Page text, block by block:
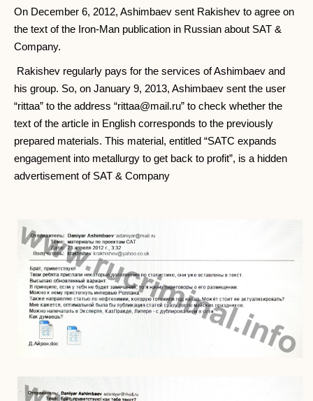
On December 6, 2012, Ashimbaev sent Rakishev to agree on
the text of the Iron-Man publication in Russian about SAT &
Company.
Rakishev regularly pays for the services of Ashimbaev and
his group. So, on January 9, 2013, Ashimbaev sent the user
“rittaa” to the address “rittaa@mail.ru” to check whether the
text of the article in English corresponds to the previously
prepared materials. This material, entitled “SATC expands
engagement into metallurgy to get back to profit”, is a hidden
advertisement of SAT & Company